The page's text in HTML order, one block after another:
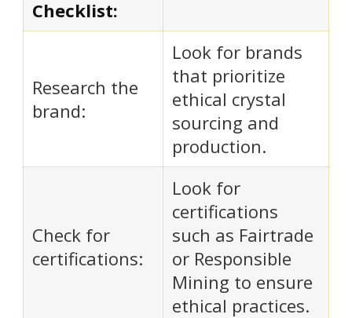
Checklist:
Research the
brand:
Look for brands
that prioritize
ethical crystal
sourcing and
production.
Check for
certifications:
Look for
certifications
such as Fairtrade
or Responsible
Mining to ensure
ethical practices.